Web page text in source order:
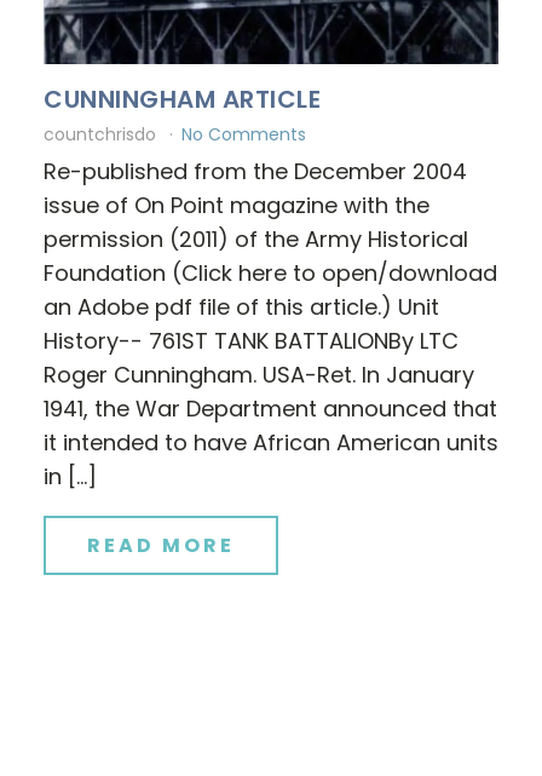
CUNNINGHAM ARTICLE
countchrisdo No Comments
Re-published from the December 2004
issue of On Point magazine with the
permission (2011) of the Army Historical
Foundation (Click here to open/download
an Adobe pdf file of this article.) Unit
History-- 761ST TANK BATTALIONBy LTC
Roger Cunningham. USA-Ret. In January
1941, the War Department announced that
it intended to have African American units
in […]
READ MORE